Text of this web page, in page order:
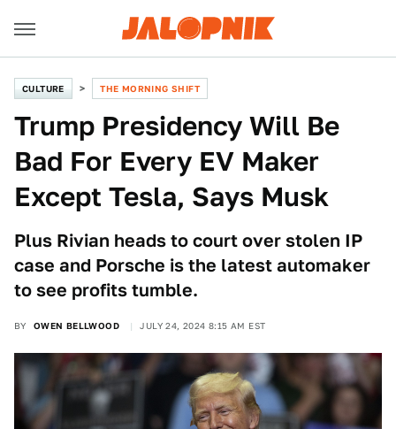
CULTURE THE MORNING SHIFT
Trump Presidency Will Be
Bad For Every EV Maker
Except Tesla, Says Musk
Plus Rivian heads to court over stolen IP
case and Porsche is the latest automaker
to see profits tumble.
BY OWEN BELLWOOD JULY 24, 2024 8:15 AM EST